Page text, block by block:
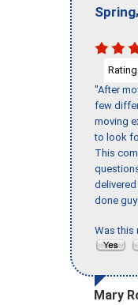
Spring,
"After
few
moving
to look
This
delivered
done
Was this
Mary